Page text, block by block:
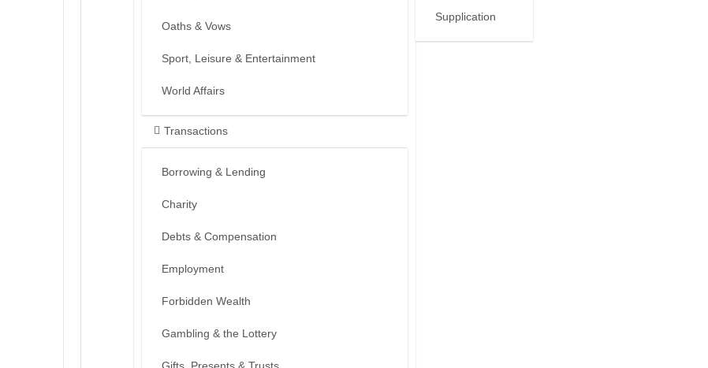
Oaths & Vows
Sport, Leisure & Entertainment
World Affairs
Transactions
Borrowing & Lending
Charity
Debts & Compensation
Employment
Forbidden Wealth
Gambling & the Lottery
Supplication